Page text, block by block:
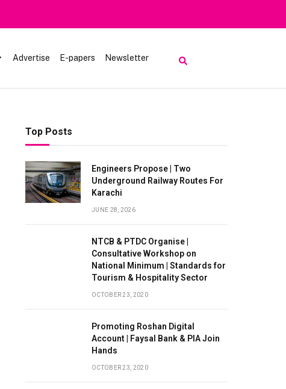
Lake Saiful Muluk
Advertise E-papers Newsletter
Top Posts
Engineers Propose | Two
Underground Railway Routes For
Karachi
JUNE 28, 2026
NTCB & PTDC Organise |
Consultative Workshop on
National Minimum | Standards for
Tourism & Hospitality Sector
OCTOBER 23, 2020
Promoting Roshan Digital
Account | Faysal Bank & PIA Join
Hands
OCTOBER 23, 2020